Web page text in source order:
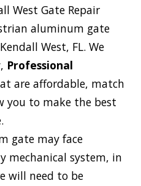
West Gate Repair
aluminum gate
West, FL. We
Professional
are affordable, match
you to make the best
gate may face
mechanical system, in
will need to be